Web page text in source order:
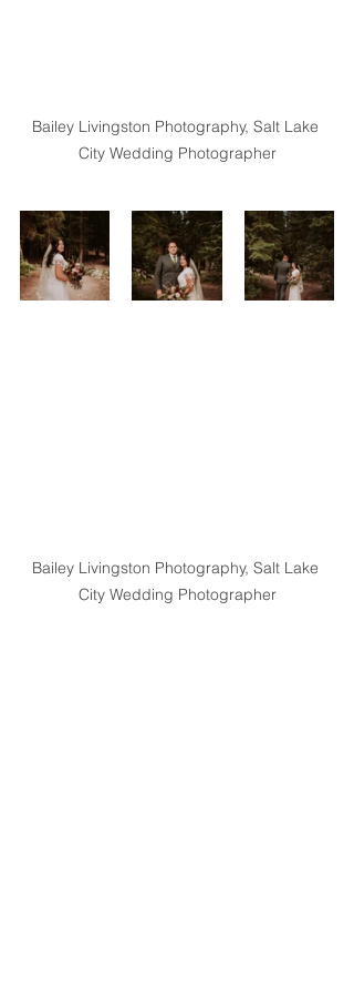
Bailey Livingston Photography, Salt Lake
City Wedding Photographer
Bailey Livingston Photography, Salt Lake
City Wedding Photographer